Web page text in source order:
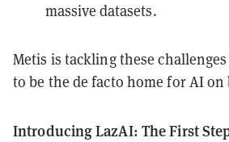
massive datasets.
Metis is tackling these
to be the de facto home for AI
Introducing LazAI: The First